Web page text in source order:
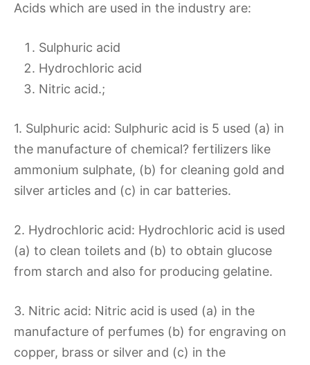
Acids which are used in the industry are:
Sulphuric acid
Hydrochloric acid
Nitric acid.;
1. Sulphuric acid: Sulphuric acid is 5 used (a) in
the manufacture of chemical? fertilizers like
ammonium sulphate, (b) for cleaning gold and
silver articles and (c) in car batteries.
2. Hydrochloric acid: Hydrochloric acid is used
(a) to clean toilets and (b) to obtain glucose
from starch and also for producing gelatine.
3. Nitric acid: Nitric acid is used (a) in the
manufacture of perfumes (b) for engraving on
copper, brass or silver and (c) in the